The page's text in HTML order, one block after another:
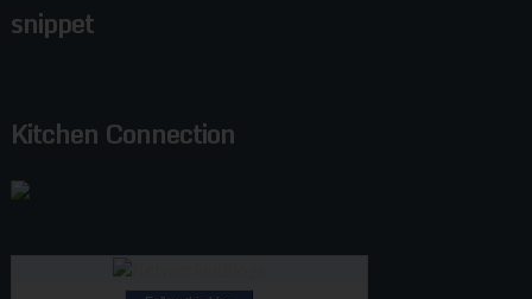
snippet
Kitchen Connection